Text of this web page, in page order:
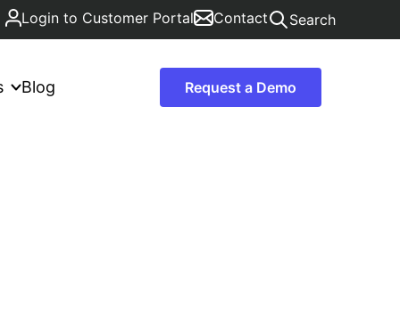
Login to Customer Portal Contact Search
Blog Request a Demo